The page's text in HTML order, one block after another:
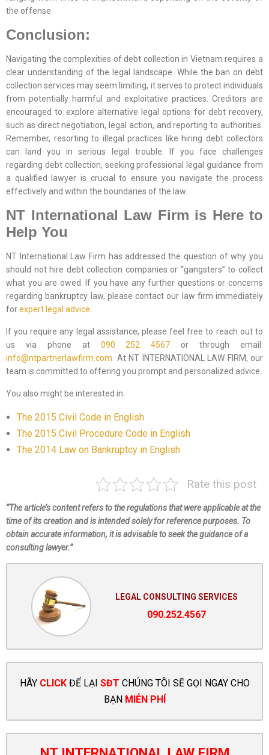
the offense.
Conclusion:
Navigating the complexities of debt collection in Vietnam requires a
clear understanding of the legal landscape. While the ban on debt
collection services may seem limiting, it serves to protect individuals
from potentially harmful and exploitative practices. Creditors are
encouraged to explore alternative legal options for debt recovery,
such as direct negotiation, legal action, and reporting to authorities.
Remember, resorting to illegal practices like hiring debt collectors
can land you in serious legal trouble. If you face challenges
regarding debt collection, seeking professional legal guidance from
a qualified lawyer is crucial to ensure you navigate the process
effectively and within the boundaries of the law.
NT International Law Firm is Here to
Help You
NT International Law Firm has addressed the question of why you
should not hire debt collection companies or “gangsters” to collect
what you are owed. If you have any further questions or concerns
regarding bankruptcy law, please contact our law firm immediately
forexpert legal advice.
If you require any legal assistance, please feel free to reach out to
us via phone at 090 252 4567 or through email:
info@ntpartnerlawfirm.com. At NT INTERNATIONAL LAW FIRM, our
team is committed to offering you prompt and personalized advice.
You also might be interested in:
The 2015 Civil Code in English
The 2015 Civil Procedure Code in English
The 2014 Law on Bankruptcy in English
Rate this post
“The article’s content refers to the regulations that were applicable at the
time of its creation and is intended solely for reference purposes. To
obtain accurate information, it is advisable to seek the guidance of a
consulting lawyer.”
LEGAL CONSULTING SERVICES
090.252.4567
HÃY CLICKĐỂ LẠI SĐT CHÚNG TÔI SẼ GỌI NGAY CHO
BẠN MIỄN PHÍ